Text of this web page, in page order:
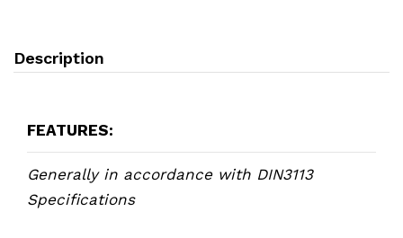
Description
FEATURES:
Generally in accordance with DIN3113
Specifications